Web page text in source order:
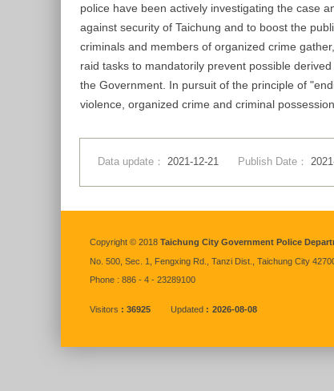
police have been actively investigating the case
against security of Taichung and to boost the
criminals and members of organized crime
raid tasks to mandatorily prevent possible
the Government. In pursuit of the principle of
violence, organized crime and criminal
Data update： 2021-12-21 Publish Date：
Copyright © 2018 Taichung City Government Police
No. 500, Sec. 1, Fengxing Rd., Tanzi Dist., Taichung City
Phone : 886 - 4 - 23289100
Visitors 36925 Updated 2026-08-08